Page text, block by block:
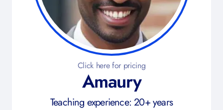
Amaury
Teaching experience: 20+ years
Click here for pricing